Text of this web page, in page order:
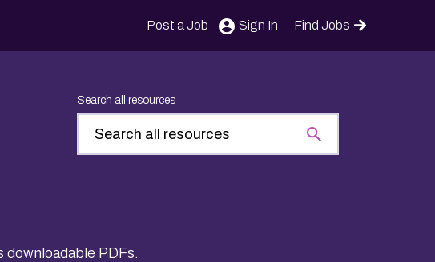
Post a Job Sign In Find Jobs
Search all resources
PDFs.